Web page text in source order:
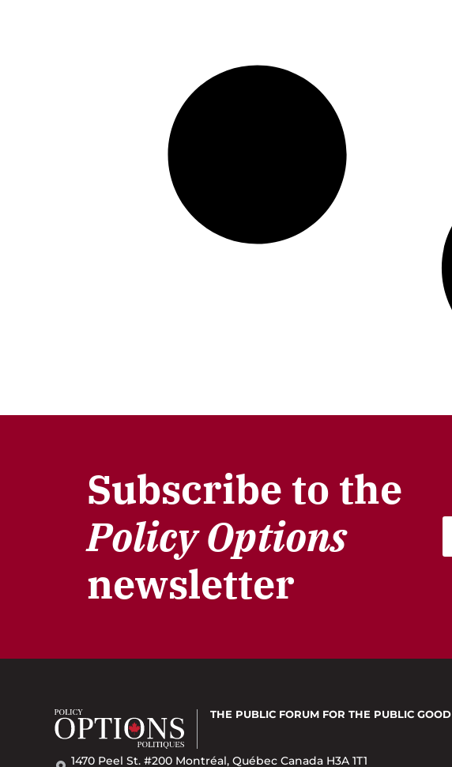
Subscribe to the
Policy Options
newsletter
THE PUBLIC FORUM FOR THE PUBLIC GOOD
1470 Peel St. #200 Montréal, Québec Canada H3A 1T1